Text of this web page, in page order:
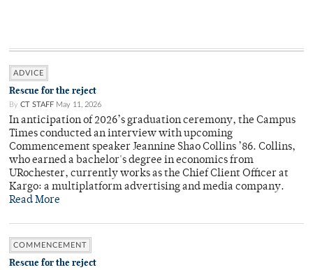
ADVICE
Rescue for the reject
By CT STAFF May 11, 2026
In anticipation of 2026’s graduation ceremony, the Campus
Times conducted an interview with upcoming
Commencement speaker Jeannine Shao Collins ’86. Collins,
who earned a bachelor's degree in economics from
URochester, currently works as the Chief Client Officer at
Kargo: a multiplatform advertising and media company.
Read More
COMMENCEMENT
Rescue for the reject